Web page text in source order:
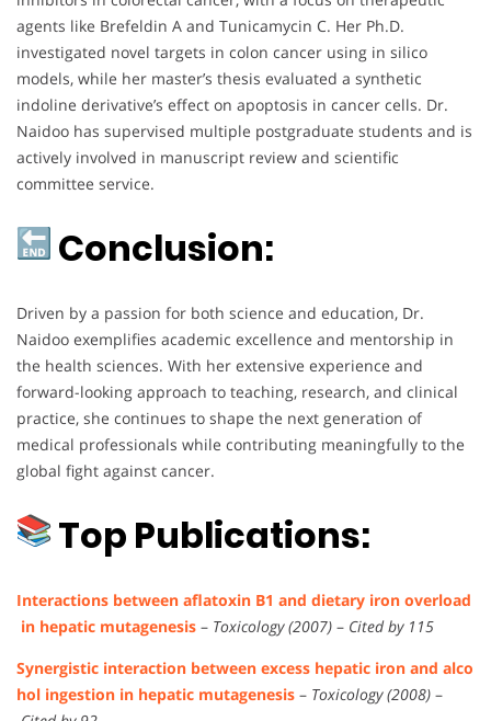
agents like Brefeldin A and Tunicamycin C. Her Ph.D.
investigated novel targets in colon cancer using in silico
models, while her master’s thesis evaluated a synthetic
indoline derivative’s effect on apoptosis in cancer cells. Dr.
Naidoo has supervised multiple postgraduate students and is
actively involved in manuscript review and scientific
committee service.
Conclusion:
Driven by a passion for both science and education, Dr.
Naidoo exemplifies academic excellence and mentorship in
the health sciences. With her extensive experience and
forward-looking approach to teaching, research, and clinical
practice, she continues to shape the next generation of
medical professionals while contributing meaningfully to the
global fight against cancer.
Top Publications:
Interactions between aflatoxin B1 and dietary iron overload
in hepatic mutagenesis – Toxicology (2007) – Cited by 115
Synergistic interaction between excess hepatic iron and alco
hol ingestion in hepatic mutagenesis – Toxicology (2008) –